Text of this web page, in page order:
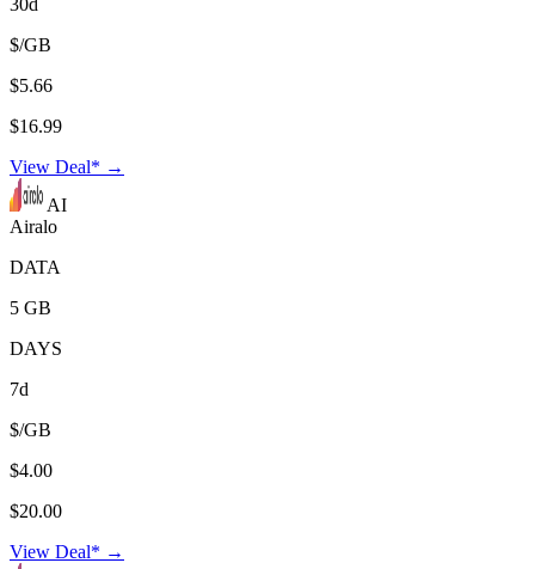
$/GB
$5.66
$16.99
View Deal* →
AI
Airalo
DATA
5 GB
DAYS
7d
$/GB
$4.00
$20.00
View Deal* →